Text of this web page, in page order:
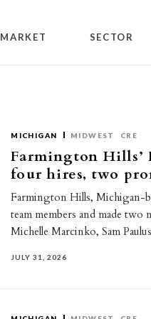
MARKET SECTOR
MICHIGAN MIDWEST CRE
Farmington Hills’
four hires, two
Farmington Hills, Michigan-
team members and made
Michelle Marcinko, Sam
JULY 31, 2026